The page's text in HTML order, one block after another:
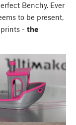
Benchy. Ever
to be present,
- the